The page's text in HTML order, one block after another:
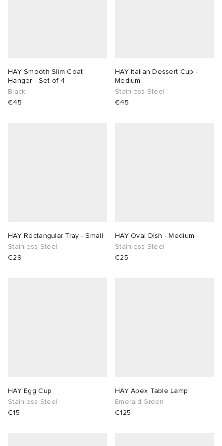
HAY Smooth Slim Coat
Hanger - Set of 4
Black
€45
HAY Italian Dessert Cup -
Medium
Stainless Steel
€45
HAY Rectangular Tray - Small
Stainless Steel
€29
HAY Oval Dish - Medium
Stainless Steel
€25
HAY Egg Cup
Stainless Steel
€15
HAY Apex Table Lamp
Emerald Green
€125